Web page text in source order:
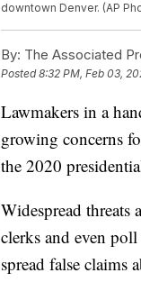
downtown Denver. (AP
By: The Associated
Posted8:32 PM, Feb 03,
Lawmakers in a
growing concerns
the 2020
Widespread threats
clerks and even
spread false claims